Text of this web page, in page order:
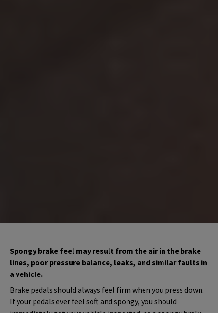
Spongy brake feel may result from the air in the brake
lines, poor pressure balance, leaks, and similar faults in
a vehicle.
Brake pedals should always feel firm when you press down.
If your pedals ever feel soft and spongy, you should